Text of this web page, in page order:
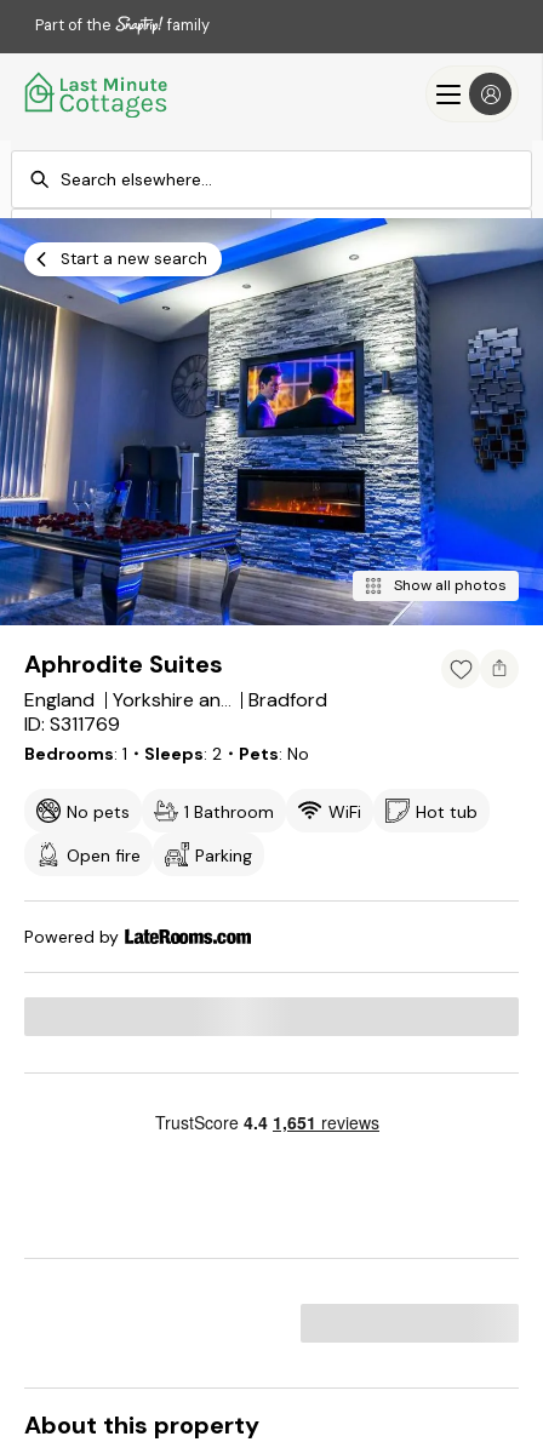
Part of the family
Add dates
Check-out
Add dates
Search
Start a new search
Show all photos
Aphrodite Suites
England Yorkshire and the Humber
Bradford
ID: S311769
Bedrooms 1 ・Sleeps 2 ・Pets No
No pets 1 Bathroom WiFi
Hot tub
Open fire
Parking
Powered by
About this property